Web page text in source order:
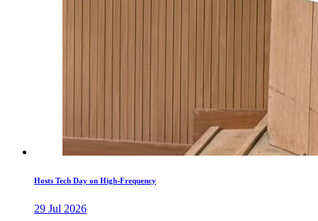
Hosts Tech Day on High-Frequency
29 Jul 2026